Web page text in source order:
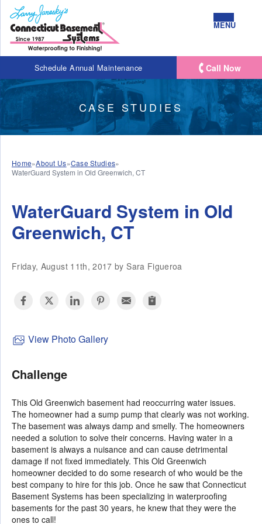
Schedule Annual Maintenance
MENU
Call Now
CASE STUDIES
Home»About Us»Case Studies»
WaterGuard System in Old Greenwich, CT
WaterGuard System in Old
Greenwich, CT
Friday, August 11th, 2017 by Sara Figueroa
View Photo Gallery
Challenge
This Old Greenwich basement had reoccurring water issues.
The homeowner had a sump pump that clearly was not working.
The basement was always damp and smelly. The homeowners
needed a solution to solve their concerns. Having water in a
basement is always a nuisance and can cause detrimental
damage if not fixed immediately. This Old Greenwich
homeowner decided to do some research of who would be the
best company to hire for this job. Once he saw that Connecticut
Basement Systems has been specializing in waterproofing
basements for the past 30 years, he knew that they were the
ones to call!